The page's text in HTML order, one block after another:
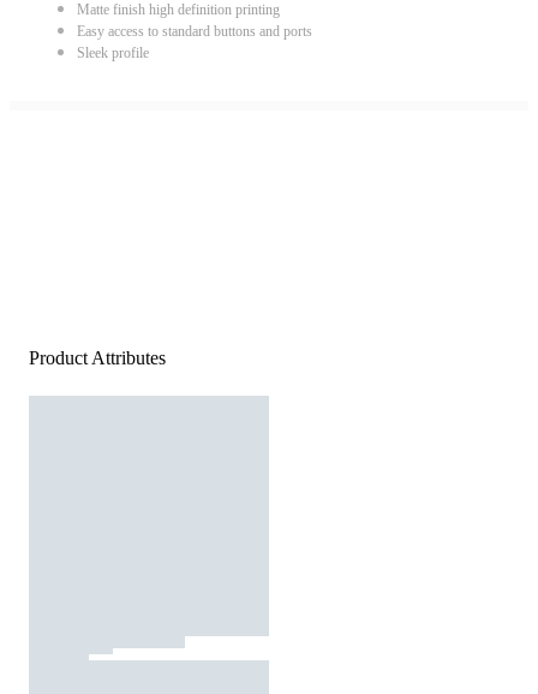
Matte finish high definition printing
Easy access to standard buttons and ports
Sleek profile
Product Attributes